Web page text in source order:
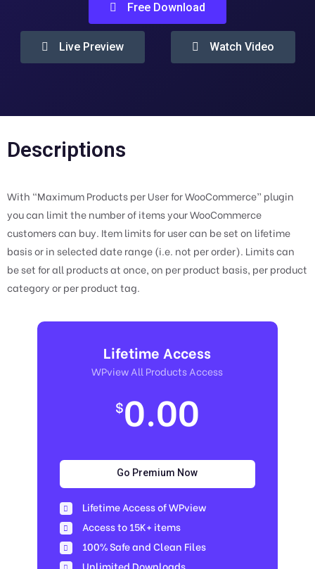
Free Download
Live Preview Watch Video
Descriptions
With “Maximum Products per User for WooCommerce” plugin
you can limit the number of items your WooCommerce
customers can buy. Item limits for user can be set on lifetime
basis or in selected date range (i.e. not per order). Limits can
be set for all products at once, on per product basis, per product
category or per product tag.
Lifetime Access
WPview All Products Access
$0.00
Go Premium Now
Lifetime Access of WPview
Access to 15K+ items
100% Safe and Clean Files​